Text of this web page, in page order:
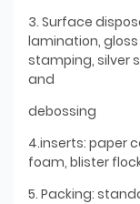
3. Surface
lamination, gloss
stamping, silver
and
debossing
4.inserts: paper
foam, blister
5. Packing: